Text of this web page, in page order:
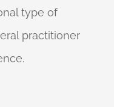
type of
practitioner